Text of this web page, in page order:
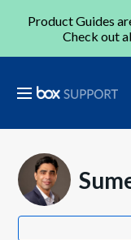
Product Guides
Check out